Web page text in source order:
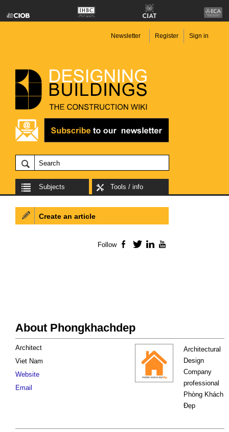
Newsletter Register Sign in
Subjects Tools / info
About Phongkhachdep
Architectural
Design
Company
professional
Phòng Khách
Đẹp
Architect
Viet Nam
Website
Email
Create an article
Follow Facebook
TwitterLinkedIn